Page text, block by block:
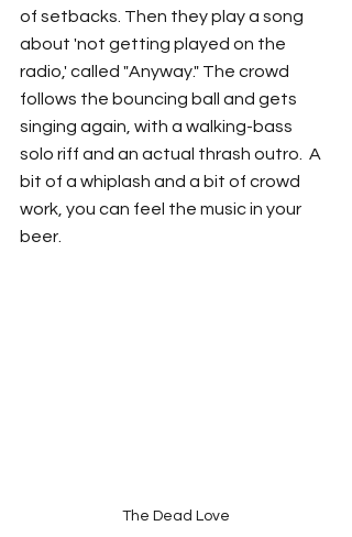
of setbacks. Then they play a song
about 'not getting played on the
radio,' called "Anyway." The crowd
follows the bouncing ball and gets
singing again, with a walking-bass
solo riff and an actual thrash outro.  A
bit of a whiplash and a bit of crowd
work, you can feel the music in your
beer.
The Dead Love